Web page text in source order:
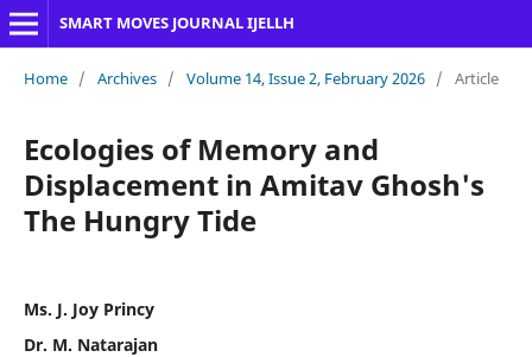
SMART MOVES JOURNAL IJELLH
Home / Archives / Volume 14, Issue 2, February 2026 / Article
Ecologies of Memory and
Displacement in Amitav Ghosh's
The Hungry Tide
Ms. J. Joy Princy
Dr. M. Natarajan